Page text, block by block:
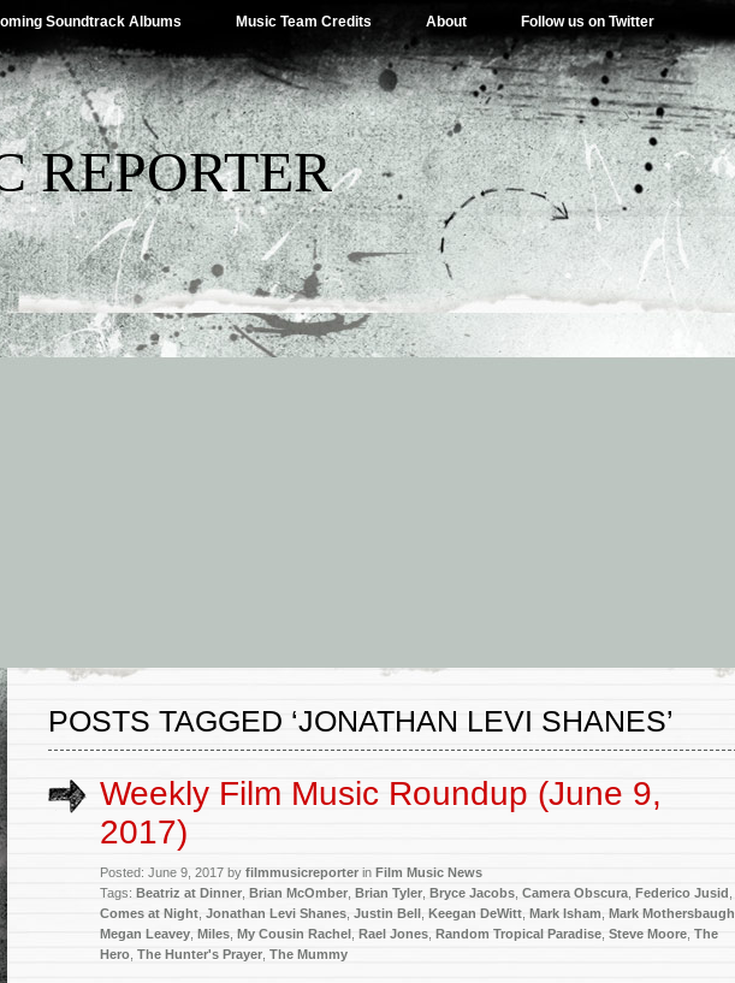
Soundtrack Albums Music Team Credits About Follow us on Twitter
REPORTER
POSTS TAGGED ‘JONATHAN LEVI SHANES’
Weekly Film Music Roundup (June 9,
2017)
Posted: June 9, 2017 by filmmusicreporter in Film Music News
Tags: Beatriz at Dinner Brian McOmber Brian Tyler Bryce Jacobs Camera Obscura Federico Jusid
Comes at Night Jonathan Levi Shanes Justin Bell Keegan DeWitt Mark Isham Mark Mothersbaugh
Megan Leavey Miles My Cousin Rachel Rael Jones Random Tropical Paradise Steve Moore The
Hero The Hunter's Prayer The Mummy